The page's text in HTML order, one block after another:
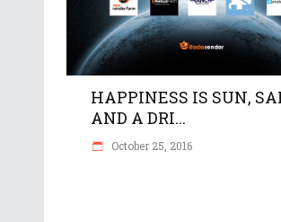
HAPPINESS IS SUN,
AND A DRI...
October 25, 2016